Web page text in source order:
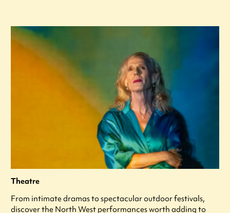
Theatre
From intimate dramas to spectacular outdoor festivals,
discover the North West performances worth adding to